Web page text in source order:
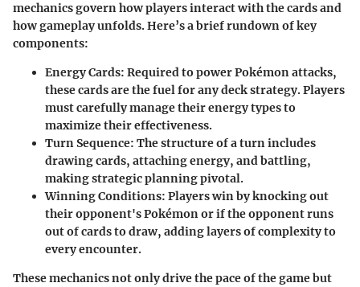
mechanics govern how players interact with the cards and
how gameplay unfolds. Here’s a brief rundown of key
components:
Energy Cards: Required to power Pokémon attacks,
these cards are the fuel for any deck strategy. Players
must carefully manage their energy types to
maximize their effectiveness.
Turn Sequence: The structure of a turn includes
drawing cards, attaching energy, and battling,
making strategic planning pivotal.
Winning Conditions: Players win by knocking out
their opponent's Pokémon or if the opponent runs
out of cards to draw, adding layers of complexity to
every encounter.
These mechanics not only drive the pace of the game but